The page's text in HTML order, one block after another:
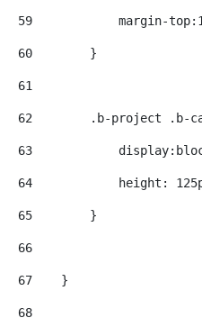
59
margin-
60
        }
61
62
.b-project .b-
63
64
height:
65
        }
66
67
    }
68